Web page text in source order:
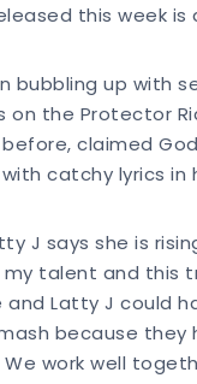
this week
bubbling up with
on the Protector
claimed
catchy lyrics
J says she is
talent and this
and Latty J could
because they
work well